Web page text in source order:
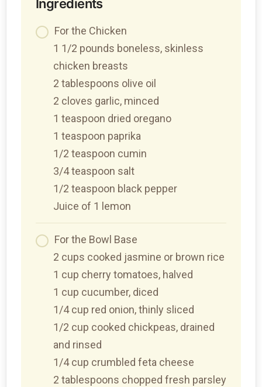
Ingredients
For the Chicken
1 1/2 pounds boneless, skinless
chicken breasts
2 tablespoons olive oil
2 cloves garlic, minced
1 teaspoon dried oregano
1 teaspoon paprika
1/2 teaspoon cumin
3/4 teaspoon salt
1/2 teaspoon black pepper
Juice of 1 lemon
For the Bowl Base
2 cups cooked jasmine or brown rice
1 cup cherry tomatoes, halved
1 cup cucumber, diced
1/4 cup red onion, thinly sliced
1/2 cup cooked chickpeas, drained
and rinsed
1/4 cup crumbled feta cheese
2 tablespoons chopped fresh parsley